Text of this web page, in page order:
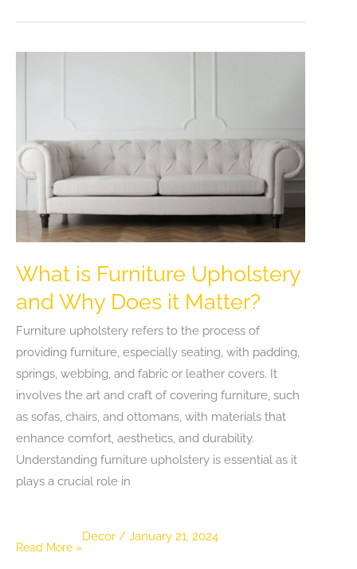
Tips
Scheme
for
Kitchen
What is Furniture Upholstery
and Why Does it Matter?
Decor / January 21, 2024
Furniture upholstery refers to the process of
providing furniture, especially seating, with padding,
springs, webbing, and fabric or leather covers. It
involves the art and craft of covering furniture, such
as sofas, chairs, and ottomans, with materials that
enhance comfort, aesthetics, and durability.
Understanding furniture upholstery is essential as it
plays a crucial role in
What
Read More »